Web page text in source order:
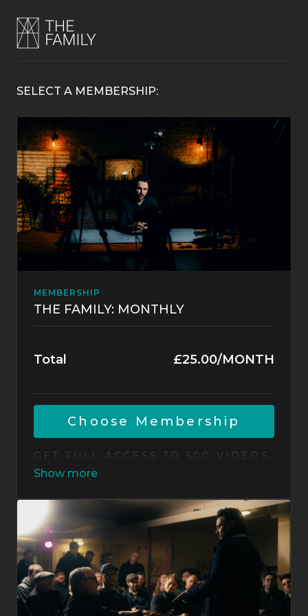
SELECT A MEMBERSHIP:
MEMBERSHIP
THE FAMILY: MONTHLY
Total £25.00/MONTH
CHOOSE MEMBERSHIP
GET FULL ACCESS TO 500 VIDEOS,
NEW ROUTINES EACH MONTH,
WORLD-CLASS COMMUNITY OF
MAGICIANS. CANCEL ANYTIME.